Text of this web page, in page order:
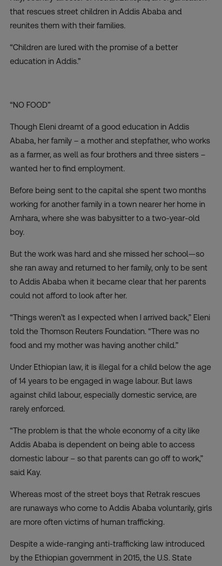
that rescues street children in Addis Ababa and
reunites them with their families.
“Children are lured with the promise of a better
education in Addis.”
“NO FOOD”
Though Eleni dreamt of a good education in Addis
Ababa, her family – a mother and stepfather, who works
as a farmer, as well as four brothers and three sisters –
wanted her to find employment.
Before being sent to the capital she spent two months
working for another family in a town nearer her home in
Amhara, where she was babysitter to a two-year-old
boy.
But the work was hard and she missed her school—so
she ran away and returned to her family, only to be sent
to Addis Ababa when it became clear that her parents
could not afford to look after her.
“Things weren’t as I expected when I arrived back,” Eleni
told the Thomson Reuters Foundation. “There was no
food and my mother was having another child.”
Under Ethiopian law, it is illegal for a child below the age
of 14 years to be engaged in wage labour. But laws
against child labour, especially domestic service, are
rarely enforced.
“The problem is that the whole economy of a city like
Addis Ababa is dependent on being able to access
domestic labour – so that parents can go off to work,”
said Kay.
Whereas most of the street boys that Retrak rescues
are runaways who come to Addis Ababa voluntarily, girls
are more often victims of human trafficking.
Despite a wide-ranging anti-trafficking law introduced
by the Ethiopian government in 2015, the U.S. State